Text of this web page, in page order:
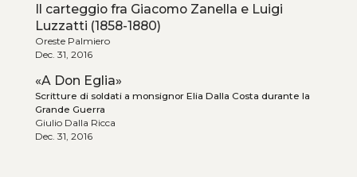
Il carteggio fra Giacomo Zanella e Luigi
Luzzatti (1858-1880)
Oreste Palmiero
Dec. 31, 2016
«A Don Eglia»
Scritture di soldati a monsignor Elia Dalla Costa durante la
Grande Guerra
Giulio Dalla Ricca
Dec. 31, 2016